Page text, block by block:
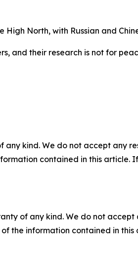
North, with Russian and
and their research is not for
any kind. We do not accept any
contained in this
of any kind. We do not
the information contained in